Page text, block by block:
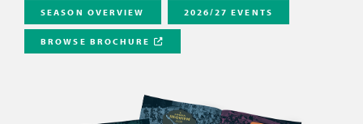
SEASON OVERVIEW 2026/27 EVENTS
BROWSE BROCHURE